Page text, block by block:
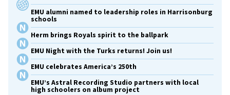
EMU alumni named to leadership roles in Harrisonburg
schools
Herm brings Royals spirit to the ballpark
EMU Night with the Turks returns! Join us!
EMU celebrates America’s 250th
EMU’s Astral Recording Studio partners with local
high schoolers on album project